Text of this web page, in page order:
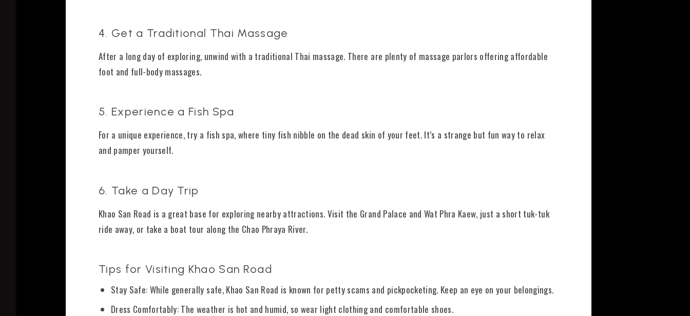
4. Get a Traditional Thai Massage
After a long day of exploring, unwind with a traditional Thai massage. There are plenty of massage parlors offering affordable
foot and full-body massages.
5. Experience a Fish Spa
For a unique experience, try a fish spa, where tiny fish nibble on the dead skin of your feet. It’s a strange but fun way to relax
and pamper yourself.
6. Take a Day Trip
Khao San Road is a great base for exploring nearby attractions. Visit the Grand Palace and Wat Phra Kaew, just a short tuk-tuk
ride away, or take a boat tour along the Chao Phraya River.
Tips for Visiting Khao San Road
Stay Safe: While generally safe, Khao San Road is known for petty scams and pickpocketing. Keep an eye on your belongings.
Dress Comfortably: The weather is hot and humid, so wear light clothing and comfortable shoes.